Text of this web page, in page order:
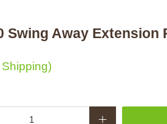
Swing Away Extension